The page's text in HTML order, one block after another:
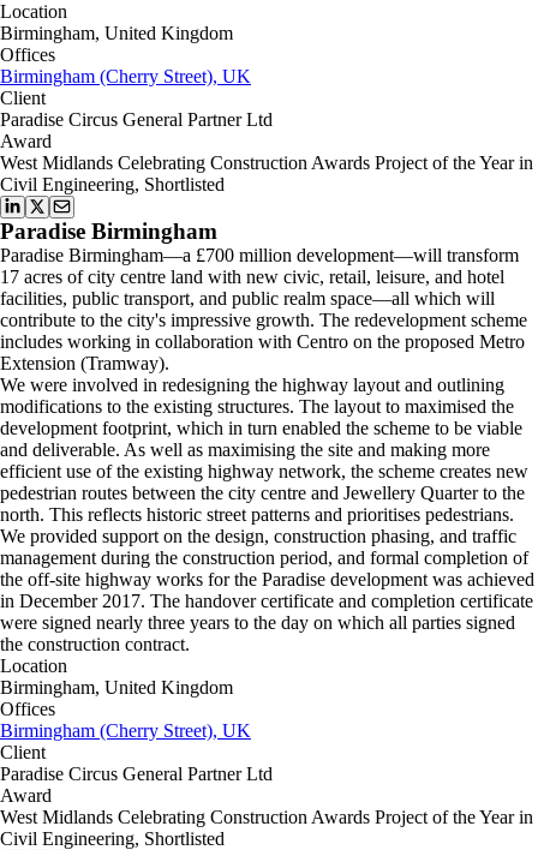
Location
Birmingham, United Kingdom
Offices
Birmingham (Cherry Street), UK
Client
Paradise Circus General Partner Ltd
Award
West Midlands Celebrating Construction Awards Project of the Year in
Civil Engineering, Shortlisted
Paradise Birmingham
Paradise Birmingham—a £700 million development—will transform
17 acres of city centre land with new civic, retail, leisure, and hotel
facilities, public transport, and public realm space—all which will
contribute to the city's impressive growth. The redevelopment scheme
includes working in collaboration with Centro on the proposed Metro
Extension (Tramway).
We were involved in redesigning the highway layout and outlining
modifications to the existing structures. The layout to maximised the
development footprint, which in turn enabled the scheme to be viable
and deliverable. As well as maximising the site and making more
efficient use of the existing highway network, the scheme creates new
pedestrian routes between the city centre and Jewellery Quarter to the
north. This reflects historic street patterns and prioritises pedestrians.
We provided support on the design, construction phasing, and traffic
management during the construction period, and formal completion of
the off-site highway works for the Paradise development was achieved
in December 2017. The handover certificate and completion certificate
were signed nearly three years to the day on which all parties signed
the construction contract.
Location
Birmingham, United Kingdom
Offices
Birmingham (Cherry Street), UK
Client
Paradise Circus General Partner Ltd
Award
West Midlands Celebrating Construction Awards Project of the Year in
Civil Engineering, Shortlisted